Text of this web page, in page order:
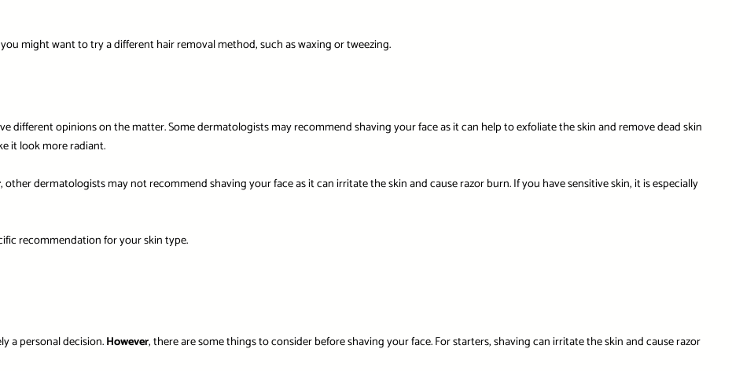
might want to try a different hair removal method, such as waxing or tweezing.
different opinions on the matter. Some dermatologists may recommend shaving your face as it can help to exfoliate the skin and remove dead skin
it look more radiant.
, other dermatologists may not recommend shaving your face as it can irritate the skin and cause razor burn. If you have sensitive skin, it is especially
recommendation for your skin type.
a personal decision.However, there are some things to consider before shaving your face. For starters, shaving can irritate the skin and cause razor